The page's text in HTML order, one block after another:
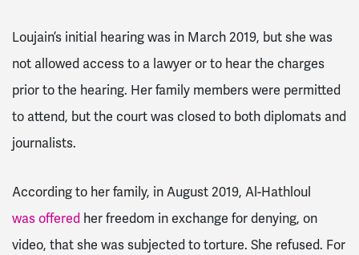
Loujain’s initial hearing was in March 2019, but she was
not allowed access to a lawyer or to hear the charges
prior to the hearing. Her family members were permitted
to attend, but the court was closed to both diplomats and
journalists.
According to her family, in August 2019, Al-Hathloul
was offered her freedom in exchange for denying, on
video, that she was subjected to torture. She refused. For